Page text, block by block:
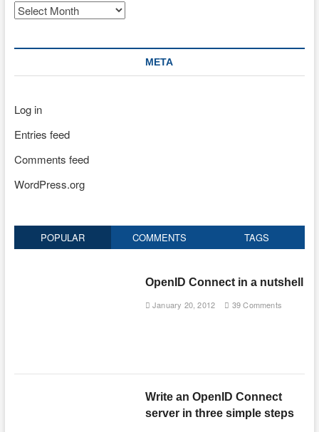
Archives
META
Log in
Entries feed
Comments feed
WordPress.org
POPULAR COMMENTS TAGS
OpenID Connect in a nutshell
January 20, 2012 39 Comments
Write an OpenID Connect
server in three simple steps